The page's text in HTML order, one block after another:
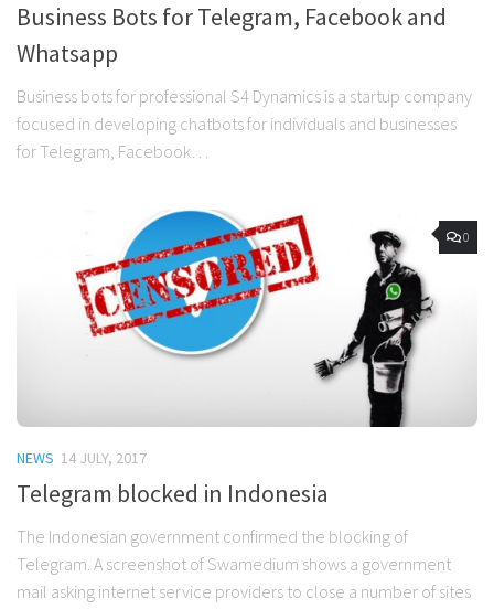
Business Bots for Telegram, Facebook and
Whatsapp
Business bots for professional S4 Dynamics is a startup company
focused in developing chatbots for individuals and businesses
for Telegram, Facebook…
0
NEWS 14 JULY, 2017
Telegram blocked in Indonesia
The Indonesian government confirmed the blocking of
Telegram. A screenshot of Swamedium shows a government
mail asking internet service providers to close a number of sites